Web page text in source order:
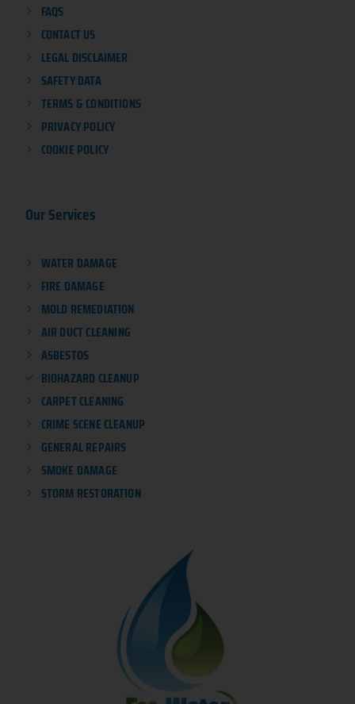
Our Services
WATER DAMAGE
FIRE DAMAGE
MOLD REMEDIATION
AIR DUCT CLEANING
ASBESTOS
BIOHAZARD CLEANUP
CARPET CLEANING
CRIME SCENE CLEANUP
GENERAL REPAIRS
SMOKE DAMAGE
STORM RESTORATION
FAQS
CONTACT US
LEGAL DISCLAIMER
SAFETY DATA
TERMS & CONDITIONS
PRIVACY POLICY
COOKIE POLICY